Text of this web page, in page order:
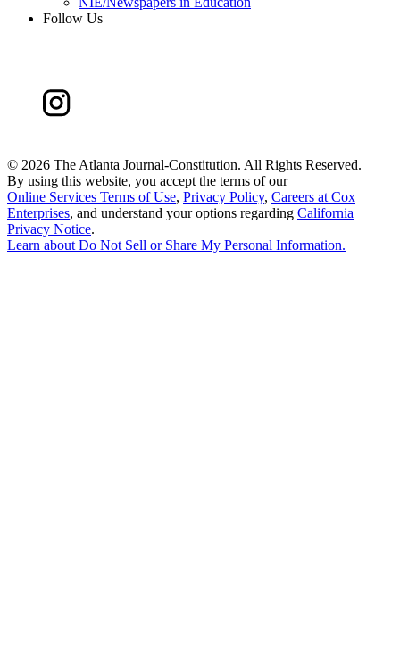
Follow Us
© 2026 The Atlanta Journal-Constitution. All Rights Reserved.
By using this website, you accept the terms of our
Online Services Terms of Use, Privacy Policy, Careers at Cox
Enterprises, and understand your options regarding California
Privacy Notice.
Learn aboutDo Not Sell or Share My Personal Information.